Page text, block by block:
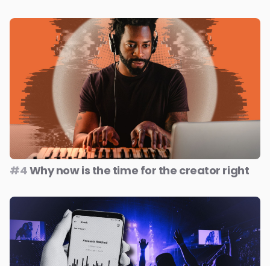
#4Why now is the time for the creator right